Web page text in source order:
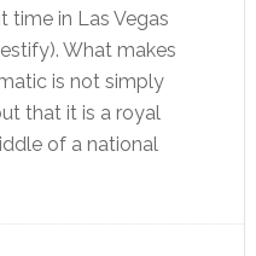
time in Las Vegas
What makes
is not simply
that it is a royal
of a national